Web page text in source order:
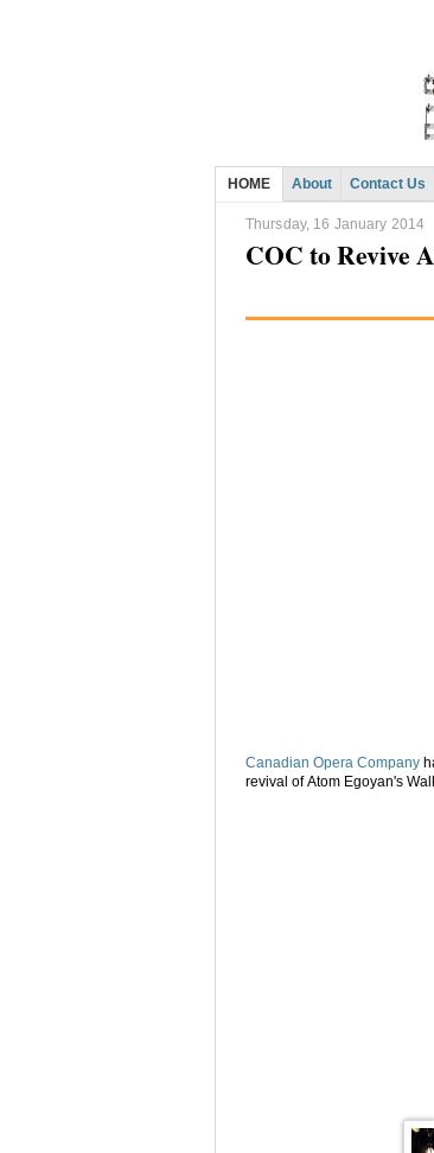
HOME About Contact Us
Thursday, 16 January 2014
COC to Revive
Canadian Opera Company
revival of Atom Egoyan's